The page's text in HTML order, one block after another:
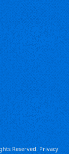
Reserved.Privacy